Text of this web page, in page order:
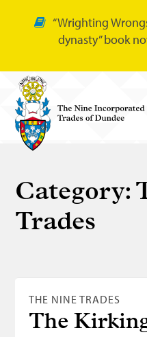
“Wrighting
dynasty” book
Nine Trades
Bakers
Tailors
Bonnetmakers
Category:
Trades
THE NINE TRADES
The